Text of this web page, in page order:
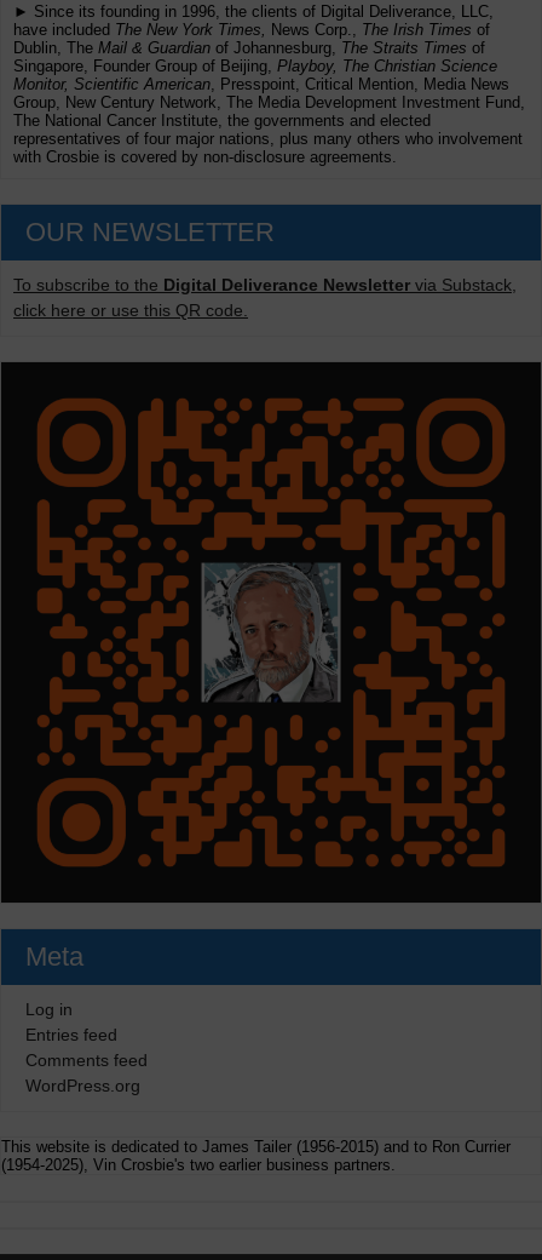
► Since its founding in 1996, the clients of Digital Deliverance, LLC,
have included The New York Times, News Corp., The Irish Times of
Dublin, The Mail & Guardian of Johannesburg, The Straits Times of
Singapore, Founder Group of Beijing, Playboy, The Christian Science
Monitor, Scientific American , Presspoint, Critical Mention, Media News
Group, New Century Network, The Media Development Investment Fund,
The National Cancer Institute, the governments and elected
representatives of four major nations, plus many others who involvement
with Crosbie is covered by non-disclosure agreements.
OUR NEWSLETTER
To subscribe to the Digital Deliverance Newsletter via Substack,
click here or use this QR code.
Meta
Log in
Entries feed
Comments feed
WordPress.org
This website is dedicated to James Tailer (1956-2015) and to Ron Currier
(1954-2025), Vin Crosbie's two earlier business partners.